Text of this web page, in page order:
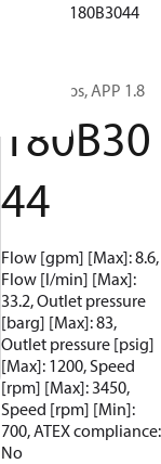
180B3044
APP pumps, APP 1.8
180B30
44
Flow [gpm] [Max]: 8.6,
Flow [l/min] [Max]:
33.2, Outlet pressure
[barg] [Max]: 83,
Outlet pressure [psig]
[Max]: 1200, Speed
[rpm] [Max]: 3450,
Speed [rpm] [Min]:
700, ATEX compliance:
No